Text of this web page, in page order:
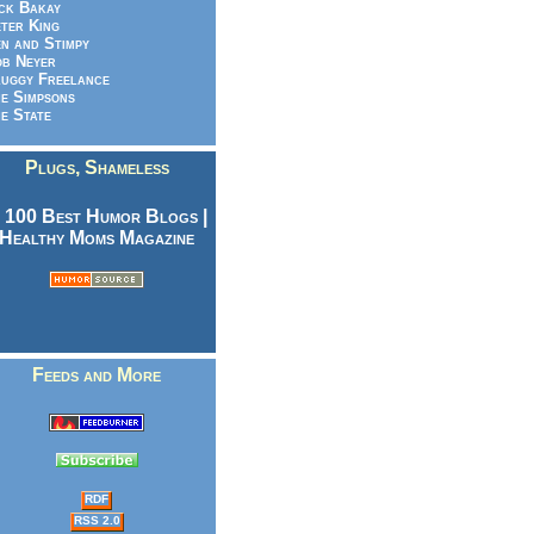
Bakay
King
and Stimpy
Neyer
Freelance
Simpsons
State
Plugs, Shameless
Feeds and More
RDF
RSS 2.0